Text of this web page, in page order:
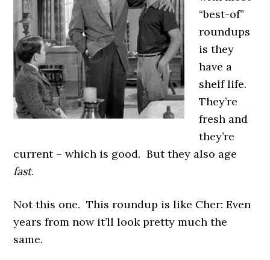
“best-of”
roundups
is they
have a
shelf life.
They’re
fresh and
they’re
current – which is good. But they also age
fast.
Not this one. This roundup is like Cher: Even
years from now it’ll look pretty much the
same.